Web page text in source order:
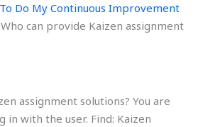
Do My Continuous Improvement
Who can provide Kaizen assignment
assignment solutions? You are
in with the user. Find: Kaizen